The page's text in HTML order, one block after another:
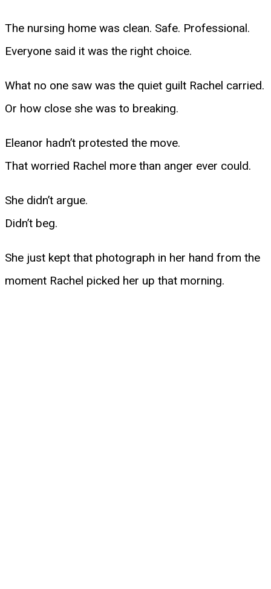
The nursing home was clean. Safe. Professional.
Everyone said it was the right choice.
What no one saw was the quiet guilt Rachel carried.
Or how close she was to breaking.
Eleanor hadn’t protested the move.
That worried Rachel more than anger ever could.
She didn’t argue.
Didn’t beg.
She just kept that photograph in her hand from the
moment Rachel picked her up that morning.